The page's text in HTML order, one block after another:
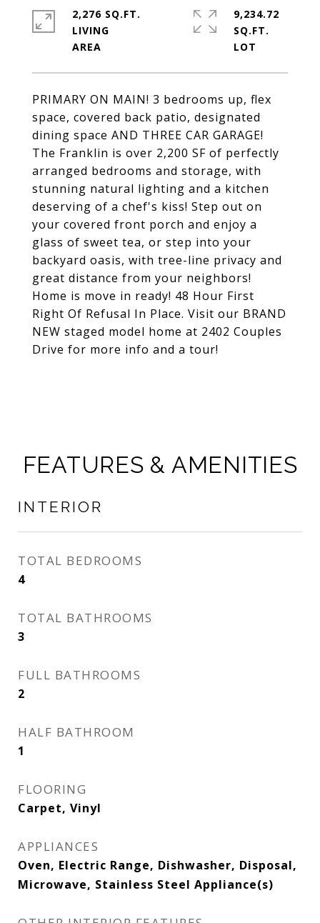
PRIMARY ON MAIN! 3 bedrooms up, flex
space, covered back patio, designated
dining space AND THREE CAR GARAGE!
The Franklin is over 2,200 SF of perfectly
arranged bedrooms and storage, with
stunning natural lighting and a kitchen
deserving of a chef's kiss! Step out on
your covered front porch and enjoy a
glass of sweet tea, or step into your
backyard oasis, with tree-line privacy and
great distance from your neighbors!
Home is move in ready! 48 Hour First
Right Of Refusal In Place. Visit our BRAND
NEW staged model home at 2402 Couples
Drive for more info and a tour!
2,276 SQ.FT.
LIVING
9,234.72
SQ.FT.
FEATURES & AMENITIES
INTERIOR
TOTAL BEDROOMS
4
TOTAL BATHROOMS
3
FULL BATHROOMS
2
HALF BATHROOM
1
FLOORING
Carpet, Vinyl
APPLIANCES
Oven, Electric Range, Dishwasher, Disposal,
Microwave, Stainless Steel Appliance(s)